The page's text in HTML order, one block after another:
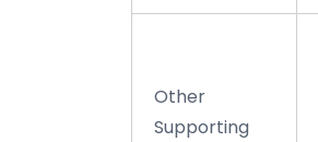
Other
Supporting